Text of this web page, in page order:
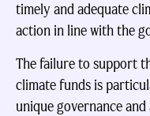
timely and adequate
action in line with the
The failure to support
climate funds is
unique governance